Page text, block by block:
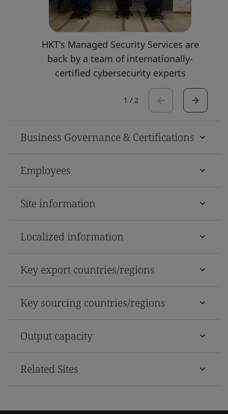
HKT's Managed Security Services are
back by a team of internationally-
certified cybersecurity experts
1 / 2
Business Governance & Certifications
Employees
Site information
Localized information
Key export countries/regions
Key sourcing countries/regions
Output capacity
Related Sites